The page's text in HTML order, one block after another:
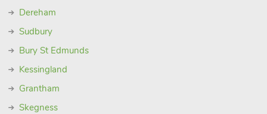
Dereham
Sudbury
Bury St Edmunds
Kessingland
Grantham
Skegness